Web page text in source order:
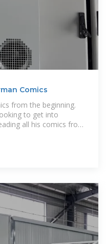
Comics
from the beginning.
to get into
all his comics from